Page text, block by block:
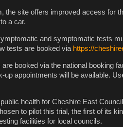
the site offers improved access for
a car.
and symptomatic tests
tests are booked via https://
booked via the national booking
up appointments will be available.
health for Cheshire East
to pilot this trial, the first of its
facilities for local councils.